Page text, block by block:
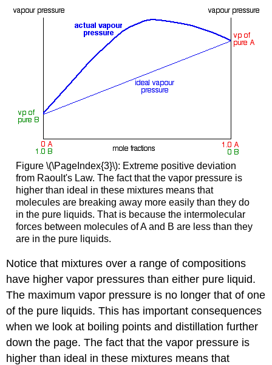
Figure \(\PageIndex{3}\): Extreme positive deviation
from Raoult's Law. The fact that the vapor pressure is
higher than ideal in these mixtures means that
molecules are breaking away more easily than they do
in the pure liquids. That is because the intermolecular
forces between molecules of A and B are less than they
are in the pure liquids.
Notice that mixtures over a range of compositions
have higher vapor pressures than either pure liquid.
The maximum vapor pressure is no longer that of one
of the pure liquids. This has important consequences
when we look at boiling points and distillation further
down the page. The fact that the vapor pressure is
higher than ideal in these mixtures means that